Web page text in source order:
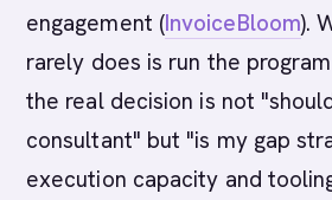
engagement (InvoiceBloom).
rarely does is run the
the real decision is not
consultant" but "is my gap
execution capacity and